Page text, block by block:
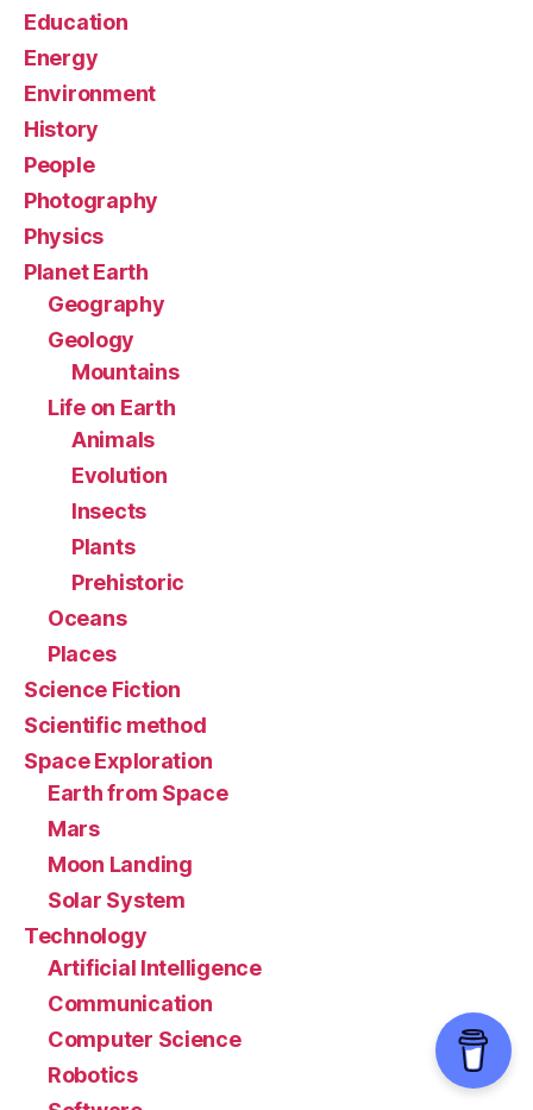
Education
Energy
Environment
History
People
Photography
Physics
Planet Earth
Geography
Geology
Mountains
Life on Earth
Animals
Evolution
Insects
Plants
Prehistoric
Oceans
Places
Science Fiction
Scientific method
Space Exploration
Earth from Space
Mars
Moon Landing
Solar System
Technology
Artificial Intelligence
Communication
Computer Science
Robotics